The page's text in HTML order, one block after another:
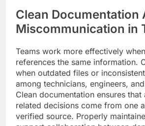
Clean Documentation
Miscommunication in
Teams work more effectively
references the same information.
when outdated files or
among technicians, engineers,
Clean documentation ensures that
related decisions come from one
verified source. Properly